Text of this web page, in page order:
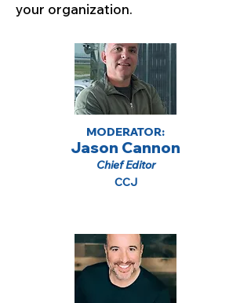
your organization.
MODERATOR:
Jason Cannon
Chief Editor
CCJ